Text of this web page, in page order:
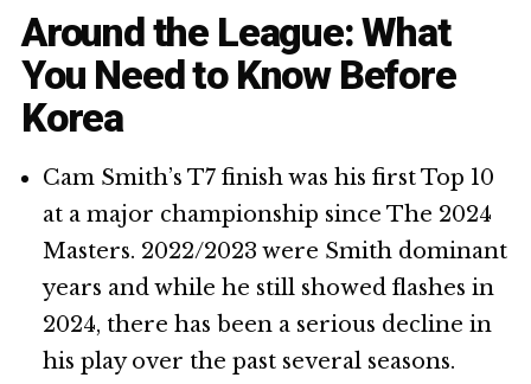
Around the League: What
You Need to Know Before
Korea
Cam Smith’s T7 finish was his first Top 10
at a major championship since The 2024
Masters. 2022/2023 were Smith dominant
years and while he still showed flashes in
2024, there has been a serious decline in
his play over the past several seasons.